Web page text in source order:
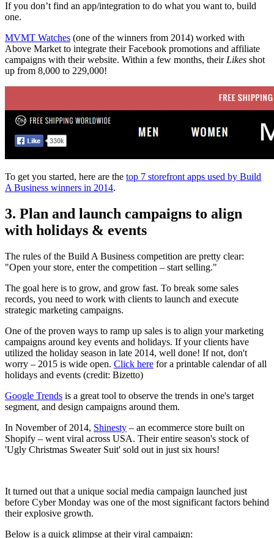
If you don’t find an app/integration to do what you want to, build
one.
MVMT Watches (one of the winners from 2014) worked with
Above Market to integrate their Facebook promotions and affiliate
campaigns with their website. Within a few months, their Likes shot
up from 8,000 to 229,000!
To get you started, here are the top 7 storefront apps used by Build
A Business winners in 2014.
3. Plan and launch campaigns to align
with holidays & events
The rules of the Build A Business competition are pretty clear:
"Open your store, enter the competition – start selling."
The goal here is to grow, and grow fast. To break some sales
records, you need to work with clients to launch and execute
strategic marketing campaigns.
One of the proven ways to ramp up sales is to align your marketing
campaigns around key events and holidays. If your clients have
utilized the holiday season in late 2014, well done! If not, don't
worry – 2015 is wide open. Click here for a printable calendar of all
holidays and events (credit: Bizetto)
Google Trends is a great tool to observe the trends in one's target
segment, and design campaigns around them.
In November of 2014, Shinesty – an ecommerce store built on
Shopify – went viral across USA. Their entire season's stock of
'Ugly Christmas Sweater Suit' sold out in just six hours!
It turned out that a unique social media campaign launched just
before Cyber Monday was one of the most significant factors behind
their explosive growth.
Below is a quick glimpse at their viral campaign: